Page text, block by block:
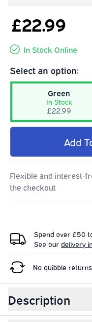
£22.99
In Stock Online
Select an option:
Green
In Stock
£22.99
Add
Flexible and interest-
the checkout
Spend over £50
See our delivery
No quibble
Description